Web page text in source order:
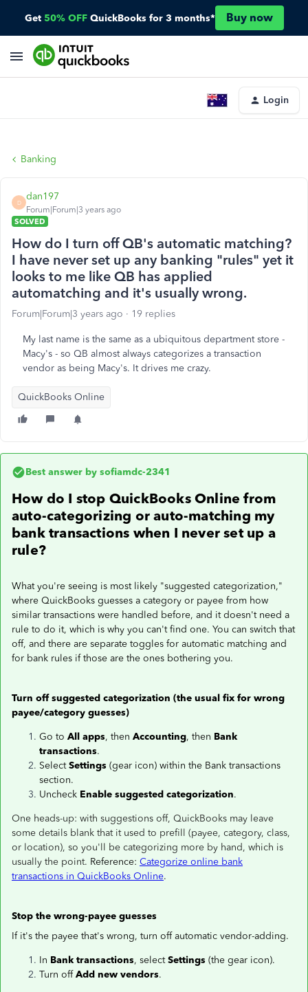
Get 50% OFF QuickBooks for 3 months* Buy now
Login
Banking
D
dan197
Forum|Forum|3 years ago
SOLVED
How do I turn off QB's automatic matching?
I have never set up any banking "rules" yet it
looks to me like QB has applied
automatching and it's usually wrong.
Forum|Forum|3 years ago 19 replies
My last name is the same as a ubiquitous department store -
Macy's - so QB almost always categorizes a transaction
vendor as being Macy's. It drives me crazy.
QuickBooks Online
Best answer by sofiamdc-2341
How do I stop QuickBooks Online from
auto-categorizing or auto-matching my
bank transactions when I never set up a
rule?
What you're seeing is most likely "suggested categorization,"
where QuickBooks guesses a category or payee from how
similar transactions were handled before, and it doesn't need a
rule to do it, which is why you can't find one. You can switch that
off, and there are separate toggles for automatic matching and
for bank rules if those are the ones bothering you.
Turn off suggested categorization (the usual fix for wrong
payee/category guesses)
Go to All apps, then Accounting, then Bank
transactions.
SelectSettings (gear icon) within the Bank transactions
section.
Uncheck Enable suggested categorization.
One heads-up: with suggestions off, QuickBooks may leave
some details blank that it used to prefill (payee, category, class,
or location), so you'll be categorizing more by hand, which is
usually the point. Reference: Categorize online bank
transactions in QuickBooks Online.
Stop the wrong-payee guesses
If it's the payee that's wrong, turn off automatic vendor-adding.
In Bank transactions, selectSettings (the gear icon).
Turn offAdd new vendors.